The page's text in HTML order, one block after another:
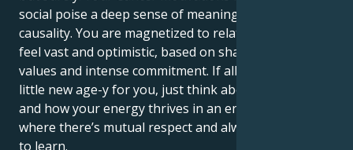
social poise a deep sense of meaning and passionate
causality. You are magnetized to relationships that
feel vast and optimistic, based on shared spiritual
values and intense commitment. If all of this feels a
little new age-y for you, just think about life as it is
and how your energy thrives in an environment
where there’s mutual respect and always something
to learn.